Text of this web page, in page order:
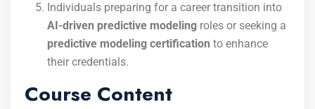
Individuals preparing for a career transition into
AI-driven predictive modeling roles or seeking a
predictive modeling certification to enhance
their credentials.
Course Content